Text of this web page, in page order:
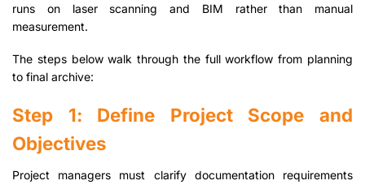
runs on laser scanning and BIM rather than manual
measurement.
The steps below walk through the full workflow from planning
to final archive:
Step 1: Define Project Scope and
Objectives
Project managers must clarify documentation requirements